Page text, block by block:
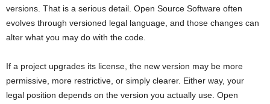
versions. That is a serious detail. Open Source Software often
evolves through versioned legal language, and those changes can
alter what you may do with the code.
If a project upgrades its license, the new version may be more
permissive, more restrictive, or simply clearer. Either way, your
legal position depends on the version you actually use. Open